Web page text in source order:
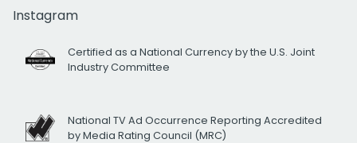
Instagram
Certified as a National Currency by the U.S. Joint
Industry Committee
National TV Ad Occurrence Reporting Accredited
by Media Rating Council (MRC)